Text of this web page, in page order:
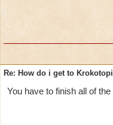
Re: How do i get to
You have to finish all of